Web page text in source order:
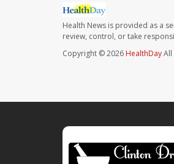
Health News is provided as a
review, control, or take
Copyright © 2026 HealthDayAll